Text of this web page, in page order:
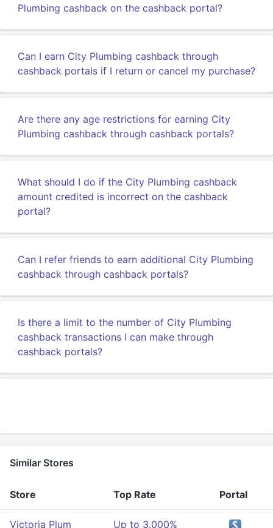
Plumbing cashback on the cashback portal?
Can I earn City Plumbing cashback through
cashback portals if I return or cancel my purchase?
Are there any age restrictions for earning City
Plumbing cashback through cashback portals?
What should I do if the City Plumbing cashback
amount credited is incorrect on the cashback
portal?
Can I refer friends to earn additional City Plumbing
cashback through cashback portals?
Is there a limit to the number of City Plumbing
cashback transactions I can make through
cashback portals?
Similar Stores
Store Top Rate Portal
Victoria Plum Up to 3.000%